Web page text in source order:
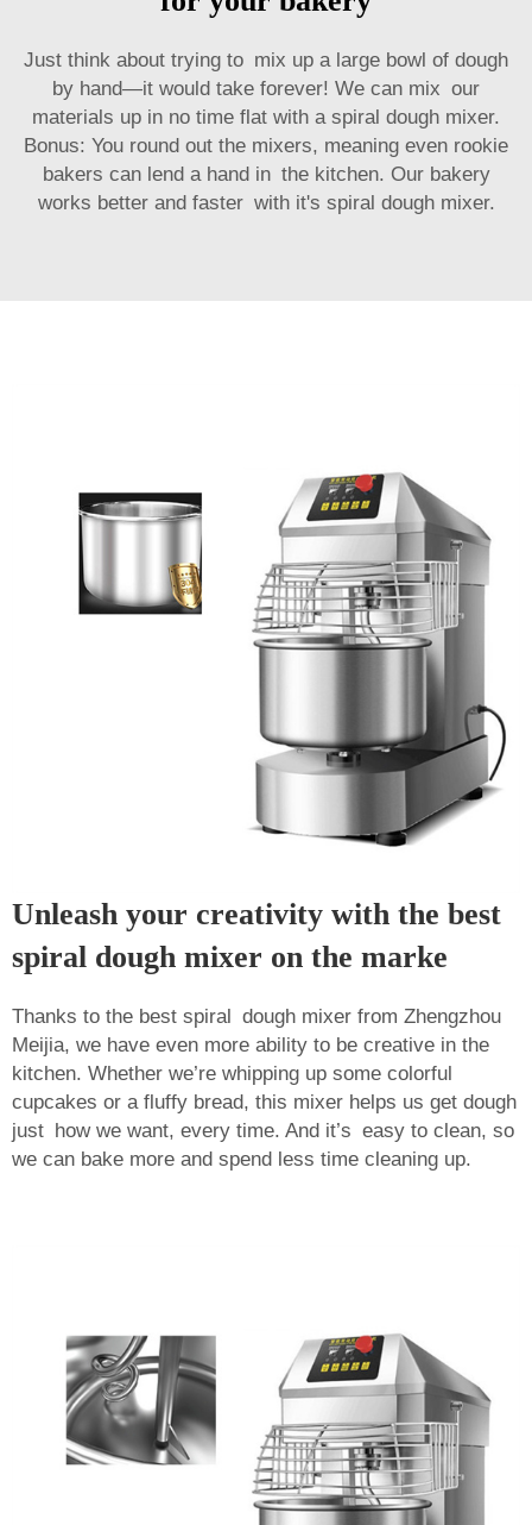
Just think about trying to mix up a large bowl of dough
by hand—it would take forever! We can mix our
materials up in no time flat with a spiral dough mixer.
Bonus: You round out the mixers, meaning even rookie
bakers can lend a hand in the kitchen. Our bakery
works better and faster with it's spiral dough mixer.
Unleash your creativity with the best
spiral dough mixer on the marke
Thanks to the best spiral dough mixer from Zhengzhou
Meijia, we have even more ability to be creative in the
kitchen. Whether we’re whipping up some colorful
cupcakes or a fluffy bread, this mixer helps us get dough
just how we want, every time. And it’s easy to clean, so
we can bake more and spend less time cleaning up.